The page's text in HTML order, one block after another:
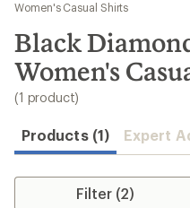
results
Women's Casual Shirts
Black
Women's
(1 product)
Products (1) Expert
Filter (2)